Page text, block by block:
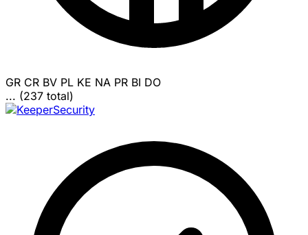
GR CR BV PL KE NA PR BI DO
... (237 total)